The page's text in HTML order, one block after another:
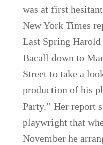
was at first
New York Times
Last Spring
Bacall down to
Street to take a
production of his
Party.” Her report
playwright that
November he